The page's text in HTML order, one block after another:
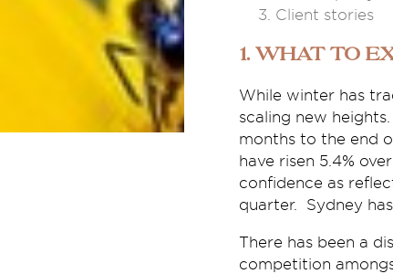
Client stories
1. What to
While winter has
scaling new
months to the end
have risen 5.4%
confidence as
quarter. Sydney
There has been a
competition